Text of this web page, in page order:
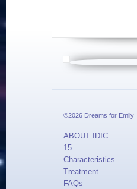
©2026 Dreams for
ABOUT IDIC
15
Characteristics
Treatment
FAQs